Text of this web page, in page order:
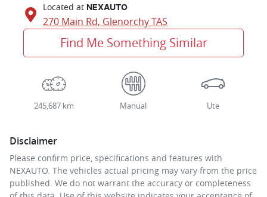
Located at NEXAUTO
270 Main Rd, GlenorchyTAS
Find Me Something Similar
245,687 km Manual Ute
Disclaimer
Please confirm price, specifications and features with
NEXAUTO . The vehicles actual pricing may vary from the price
published. We do not warrant the accuracy or completeness